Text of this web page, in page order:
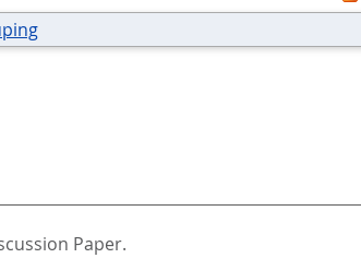
Paper.